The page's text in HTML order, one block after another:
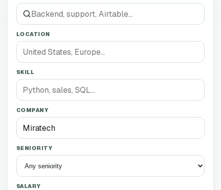
LOCATION
SKILL
COMPANY
SENIORITY
SALARY